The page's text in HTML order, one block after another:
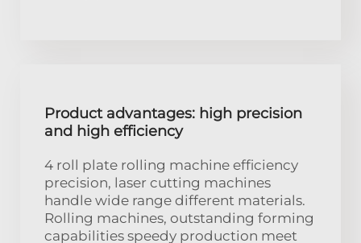
Product advantages: high precision
and high efficiency
4 roll plate rolling machine efficiency
precision, laser cutting machines
handle wide range different materials.
Rolling machines, outstanding forming
capabilities speedy production meet